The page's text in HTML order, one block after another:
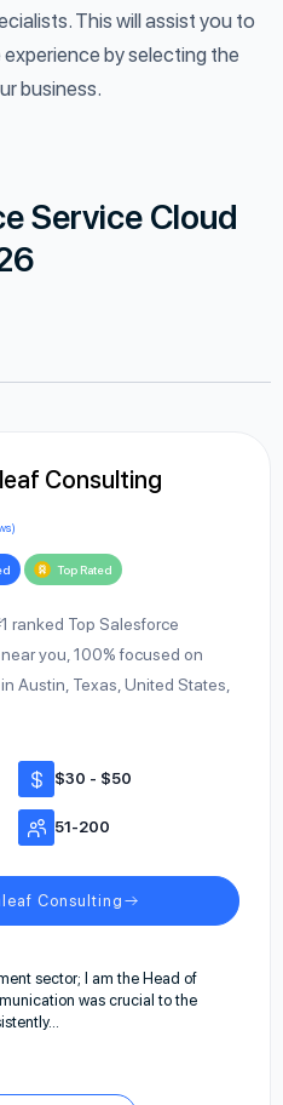
This will assist you to
by selecting the
business.
Service Cloud
Consulting
Top Rated
ranked Top Salesforce
you, 100% focused on
Austin, Texas, United States,
$30 - $50
51-200
Consulting
sector; I am the Head of
was crucial to the